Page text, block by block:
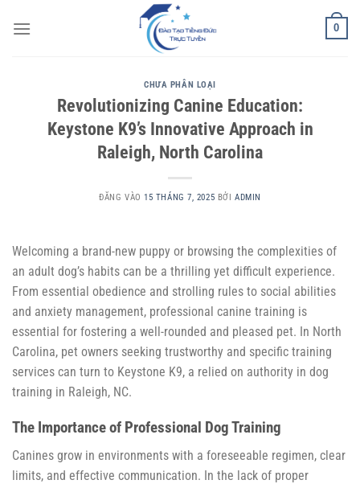
qua
0
CHƯA PHÂN LOẠI
Revolutionizing Canine Education:
Keystone K9’s Innovative Approach in
Raleigh, North Carolina
ĐĂNG VÀO15 THÁNG 7, 2025 BỞI ADMIN
Welcoming a brand-new puppy or browsing the complexities of
an adult dog’s habits can be a thrilling yet difficult experience.
From essential obedience and strolling rules to social abilities
and anxiety management, professional canine training is
essential for fostering a well-rounded and pleased pet. In North
Carolina, pet owners seeking trustworthy and specific training
services can turn to Keystone K9, a relied on authority in dog
training in Raleigh, NC.
The Importance of Professional Dog Training
Canines grow in environments with a foreseeable regimen, clear
limits, and effective communication. In the lack of proper